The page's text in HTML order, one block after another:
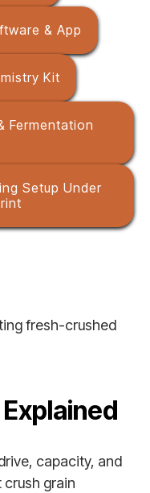
& App
Kit
Fermentation
Setup Under
fresh-crushed
capacity, and
crush grain